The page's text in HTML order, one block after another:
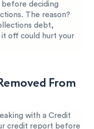
before deciding
The reason?
debt,
it off could hurt your
From
with a Credit
credit report before